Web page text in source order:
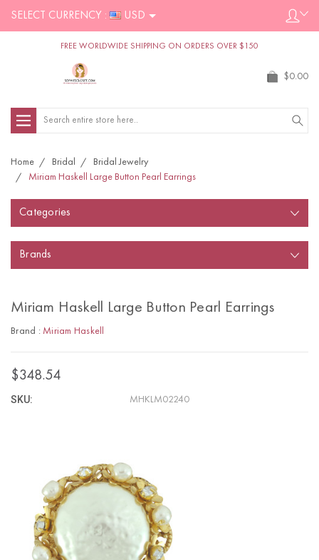
SELECT CURRENCY : USD
FREE WORLDWIDE SHIPPING ON ORDERS OVER $150
$0.00
Search
Home Bridal
Bridal Jewelry
Miriam Haskell Large Button Pearl Earrings
Categories
Brands
Miriam Haskell Large Button Pearl Earrings
Brand : Miriam Haskell
$348.54
SKU: MHKLM02240